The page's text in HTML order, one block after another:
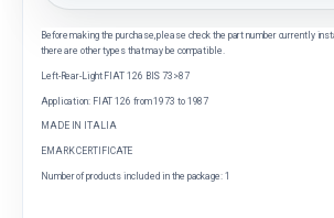
Before making the purchase, please check the part number currently
there are other types that may be compatible.
Left-Rear-Light FIAT 126 BIS 73>87
Application: FIAT 126 from 1973 to 1987
MADE IN ITALIA
EMARK CERTIFICATE
Number of products included in the package: 1